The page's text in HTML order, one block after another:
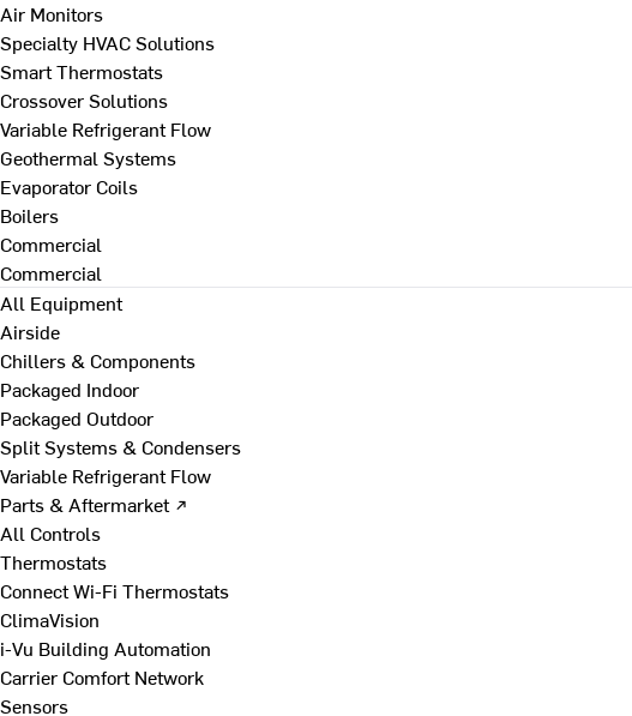
Air Monitors
Specialty HVAC Solutions
Smart Thermostats
Crossover Solutions
Variable Refrigerant Flow
Geothermal Systems
Evaporator Coils
Boilers
Commercial
Commercial
All Equipment
Airside
Chillers & Components
Packaged Indoor
Packaged Outdoor
Split Systems & Condensers
Variable Refrigerant Flow
Parts & Aftermarket ↗
All Controls
Thermostats
Connect Wi-Fi Thermostats
ClimaVision
i-Vu Building Automation
Carrier Comfort Network
Sensors